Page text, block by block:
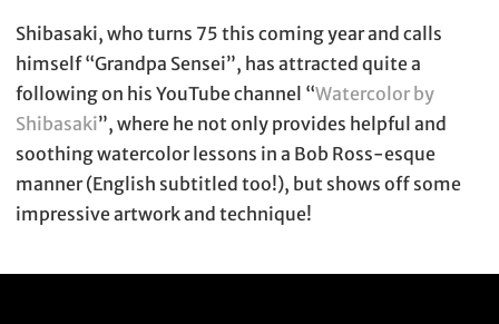
Shibasaki, who turns 75 this coming year and calls
himself “Grandpa Sensei”, has attracted quite a
following on his YouTube channel “Watercolor by
Shibasaki”, where he not only provides helpful and
soothing watercolor lessons in a Bob Ross-esque
manner (English subtitled too!), but shows off some
impressive artwork and technique!